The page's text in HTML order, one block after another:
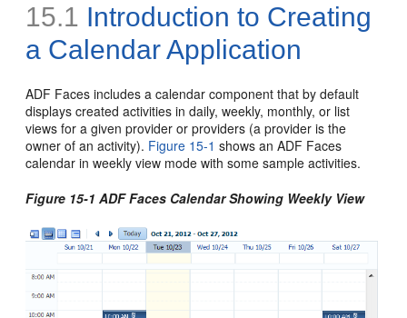
15.1 Introduction to Creating
a Calendar Application
ADF Faces includes a calendar component that by default
displays created activities in daily, weekly, monthly, or list
views for a given provider or providers (a provider is the
owner of an activity). Figure 15-1 shows an ADF Faces
calendar in weekly view mode with some sample activities.
Figure 15-1 ADF Faces Calendar Showing Weekly View